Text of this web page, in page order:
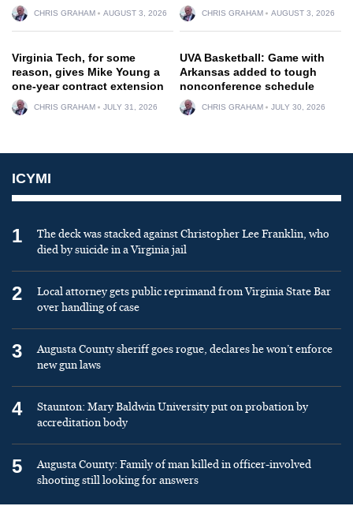
CHRIS GRAHAM AUGUST 3, 2026 CHRIS GRAHAM AUGUST 3, 2026
Virginia Tech, for some
reason, gives Mike Young a
one-year contract extension
CHRIS GRAHAM JULY 31, 2026
UVA Basketball: Game with
Arkansas added to tough
nonconference schedule
CHRIS GRAHAM JULY 30, 2026
ICYMI
1
The deck was stacked against Christopher Lee Franklin, who
died by suicide in a Virginia jail
2
Local attorney gets public reprimand from Virginia State Bar
over handling of case
3
Augusta County sheriff goes rogue, declares he won’t enforce
new gun laws
4
Staunton: Mary Baldwin University put on probation by
accreditation body
5
Augusta County: Family of man killed in officer-involved
shooting still looking for answers